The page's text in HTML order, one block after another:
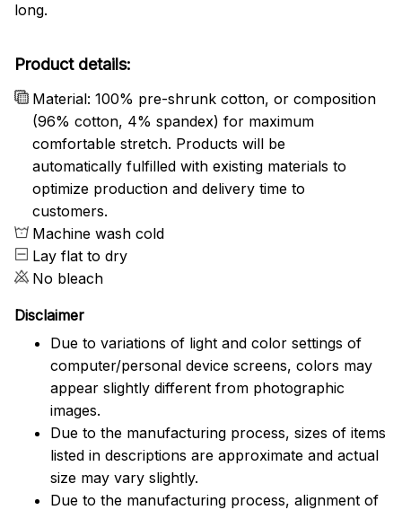
long.
Product details:
Material: 100% pre-shrunk cotton, or composition
(96% cotton, 4% spandex) for maximum
comfortable stretch. Products will be
automatically fulfilled with existing materials to
optimize production and delivery time to
customers.
Machine wash cold
Lay flat to dry
No bleach
Disclaimer
Due to variations of light and color settings of
computer/personal device screens, colors may
appear slightly different from photographic
images.
Due to the manufacturing process, sizes of items
listed in descriptions are approximate and actual
size may vary slightly.
Due to the manufacturing process, alignment of